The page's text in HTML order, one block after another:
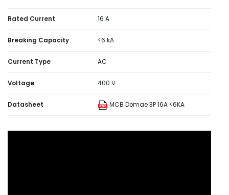
Rated Current 16 A
Breaking Capacity <6 kA
Current Type AC
Voltage 400 V
Datasheet MCB Domae 3P 16A <6KA